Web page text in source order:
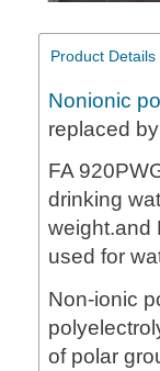
Product Details
Nonionic
replaced
FA
drinking
weight.and
used for
Non-ionic
of polar